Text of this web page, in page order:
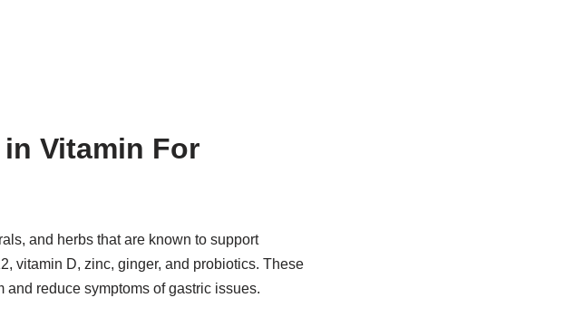
Vitamin For
and herbs that are known to support
vitamin D, zinc, ginger, and probiotics. These
reduce symptoms of gastric issues.